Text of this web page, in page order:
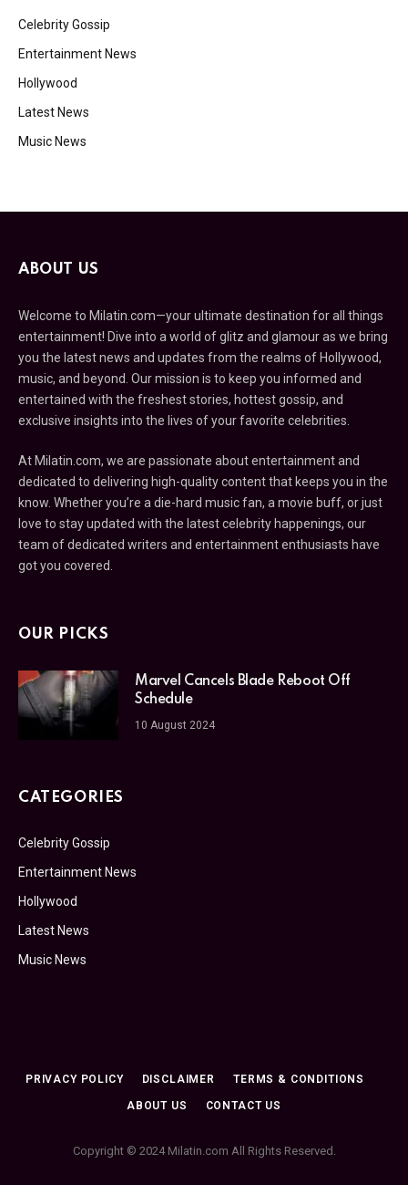
Celebrity Gossip
Entertainment News
Hollywood
Latest News
Music News
ABOUT US
Welcome to Milatin.com—your ultimate destination for all things
entertainment! Dive into a world of glitz and glamour as we bring
you the latest news and updates from the realms of Hollywood,
music, and beyond. Our mission is to keep you informed and
entertained with the freshest stories, hottest gossip, and
exclusive insights into the lives of your favorite celebrities.
At Milatin.com, we are passionate about entertainment and
dedicated to delivering high-quality content that keeps you in the
know. Whether you’re a die-hard music fan, a movie buff, or just
love to stay updated with the latest celebrity happenings, our
team of dedicated writers and entertainment enthusiasts have
got you covered.
OUR PICKS
Marvel Cancels Blade Reboot Off
Schedule
10 August 2024
CATEGORIES
Celebrity Gossip
Entertainment News
Hollywood
Latest News
Music News
PRIVACY POLICY DISCLAIMER TERMS & CONDITIONS
ABOUT US CONTACT US
Copyright © 2024 Milatin.com All Rights Reserved.